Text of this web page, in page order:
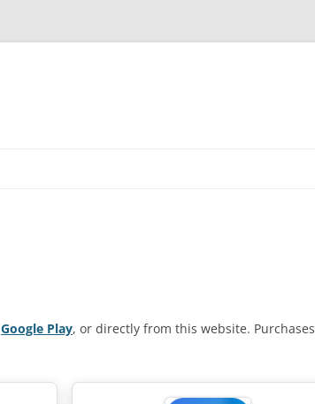
Google Play, or directly from this website. Purchases